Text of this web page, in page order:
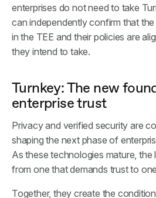
enterprises do not need to take
can independently confirm that
in the TEE and their policies are
they intend to take.
Turnkey: The new
enterprise trust
Privacy and verified security are
shaping the next phase of
As these technologies mature, the
from one that demands trust to
Together, they create the